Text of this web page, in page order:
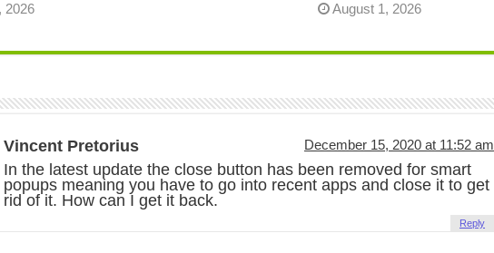
2026 August 1, 2026
Vincent Pretorius December 15, 2020 at 11:52 am
In the latest update the close button has been removed for smart
popups meaning you have to go into recent apps and close it to get
rid of it. How can I get it back.
Reply